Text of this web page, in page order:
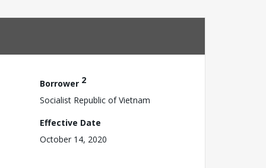
Borrower 2
Socialist Republic of Vietnam
Effective Date
October 14, 2020